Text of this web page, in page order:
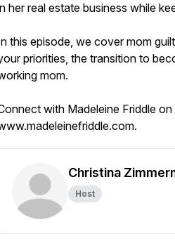
her real estate business while
this episode, we cover mom
priorities, the transition to
mom.
with Madeleine Friddle
Christina
Host